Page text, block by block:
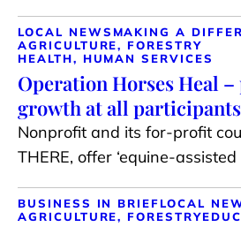
LOCAL NEWS MAKING A
AGRICULTURE, FORESTRY
HEALTH, HUMAN SERVICES
Operation Horses Heal
growth at all
Nonprofit and its for-profit
THERE, offer ‘equine-assisted
BUSINESS IN BRIEFLOCAL
AGRICULTURE, FORESTRY